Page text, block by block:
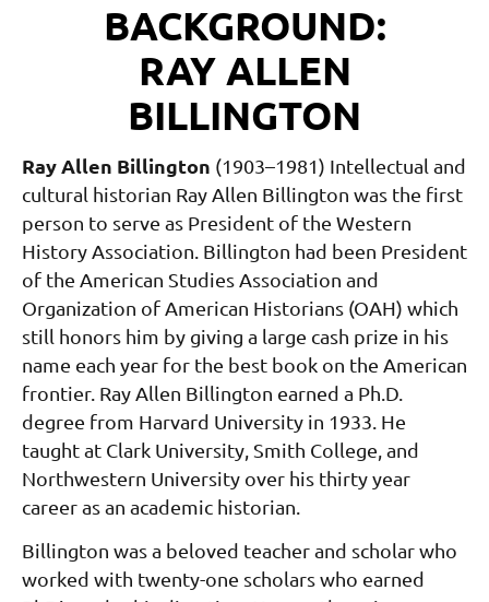
BACKGROUND:
RAY ALLEN
BILLINGTON
Ray Allen Billington (1903–1981) Intellectual and
cultural historian Ray Allen Billington was the first
person to serve as President of the Western
History Association. Billington had been President
of the American Studies Association and
Organization of American Historians (OAH) which
still honors him by giving a large cash prize in his
name each year for the best book on the American
frontier. Ray Allen Billington earned a Ph.D.
degree from Harvard University in 1933. He
taught at Clark University, Smith College, and
Northwestern University over his thirty year
career as an academic historian.
Billington was a beloved teacher and scholar who
worked with twenty-one scholars who earned